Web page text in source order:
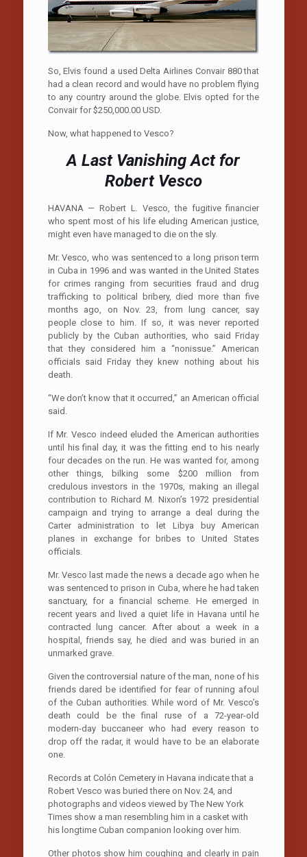
So, Elvis found a used Delta Airlines Convair 880 that
had a clean record and would have no problem flying
to any country around the globe. Elvis opted for the
Convair for $250,000.00 USD.
Now, what happened to Vesco?
A Last Vanishing Act for
Robert Vesco
HAVANA — Robert L. Vesco, the fugitive financier
who spent most of his life eluding American justice,
might even have managed to die on the sly.
Mr. Vesco, who was sentenced to a long prison term
in Cuba in 1996 and was wanted in the United States
for crimes ranging from securities fraud and drug
trafficking to political bribery, died more than five
months ago, on Nov. 23, from lung cancer, say
people close to him. If so, it was never reported
publicly by the Cuban authorities, who said Friday
that they considered him a “nonissue.” American
officials said Friday they knew nothing about his
death.
“We don’t know that it occurred,” an American official
said.
If Mr. Vesco indeed eluded the American authorities
until his final day, it was the fitting end to his nearly
four decades on the run. He was wanted for, among
other things, bilking some $200 million from
credulous investors in the 1970s, making an illegal
contribution to Richard M. Nixon’s 1972 presidential
campaign and trying to arrange a deal during the
Carter administration to let Libya buy American
planes in exchange for bribes to United States
officials.
Mr. Vesco last made the news a decade ago when he
was sentenced to prison in Cuba, where he had taken
sanctuary, for a financial scheme. He emerged in
recent years and lived a quiet life in Havana until he
contracted lung cancer. After about a week in a
hospital, friends say, he died and was buried in an
unmarked grave.
Given the controversial nature of the man, none of his
friends dared be identified for fear of running afoul
of the Cuban authorities. While word of Mr. Vesco’s
death could be the final ruse of a 72-year-old
modern-day buccaneer who had every reason to
drop off the radar, it would have to be an elaborate
one.
Records at Colón Cemetery in Havana indicate that a
Robert Vesco was buried there on Nov. 24, and
photographs and videos viewed by The New York
Times show a man resembling him in a casket with
his longtime Cuban companion looking over him.
Other photos show him coughing and clearly in pain